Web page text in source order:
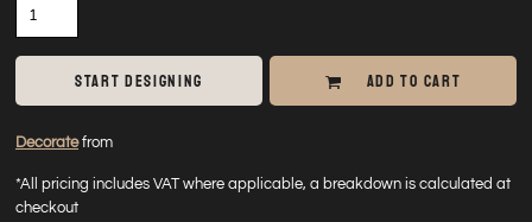
START DESIGNING ADD TO CART
Decoratefrom
*All pricing includes VAT where applicable, a breakdown is calculated at
checkout